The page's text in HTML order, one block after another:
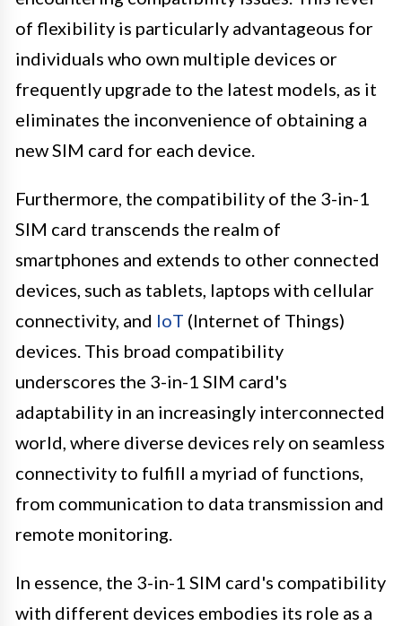
of flexibility is particularly advantageous for
individuals who own multiple devices or
frequently upgrade to the latest models, as it
eliminates the inconvenience of obtaining a
new SIM card for each device.
Furthermore, the compatibility of the 3-in-1
SIM card transcends the realm of
smartphones and extends to other connected
devices, such as tablets, laptops with cellular
connectivity, and IoT (Internet of Things)
devices. This broad compatibility
underscores the 3-in-1 SIM card's
adaptability in an increasingly interconnected
world, where diverse devices rely on seamless
connectivity to fulfill a myriad of functions,
from communication to data transmission and
remote monitoring.
In essence, the 3-in-1 SIM card's compatibility
with different devices embodies its role as a